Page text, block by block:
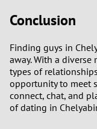
Conclusion
Finding guys in
away. With a
types of
opportunity to meet
connect, chat, and
of dating in